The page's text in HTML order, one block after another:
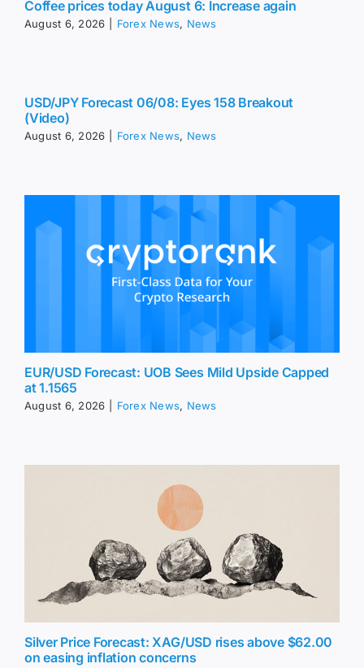
Coffee prices today August 6: Increase again
August 6, 2026 Forex News, News
USD/JPY Forecast 06/08: Eyes 158 Breakout
(Video)
August 6, 2026 Forex News, News
EUR/USD Forecast: UOB Sees Mild Upside Capped
at 1.1565
August 6, 2026 Forex News, News
Silver Price Forecast: XAG/USD rises above $62.00
on easing inflation concerns